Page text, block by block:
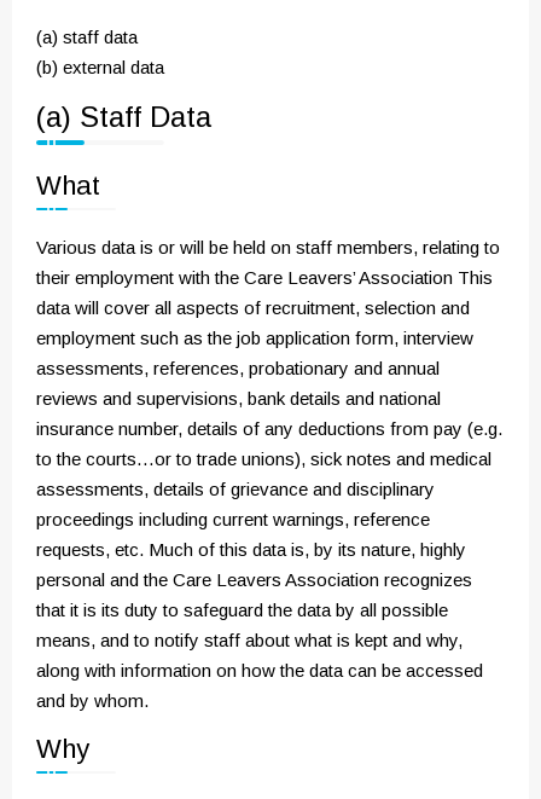
(a) staff data
(b) external data
(a) Staff Data
What
Various data is or will be held on staff members, relating to
their employment with the Care Leavers’ Association This
data will cover all aspects of recruitment, selection and
employment such as the job application form, interview
assessments, references, probationary and annual
reviews and supervisions, bank details and national
insurance number, details of any deductions from pay (e.g.
to the courts…or to trade unions), sick notes and medical
assessments, details of grievance and disciplinary
proceedings including current warnings, reference
requests, etc. Much of this data is, by its nature, highly
personal and the Care Leavers Association recognizes
that it is its duty to safeguard the data by all possible
means, and to notify staff about what is kept and why,
along with information on how the data can be accessed
and by whom.
Why